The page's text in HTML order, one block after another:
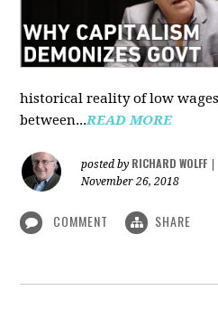
historical reality of low wages
between...READ MORE
posted by RICHARD WOLFF
November 26, 2018
COMMENT SHARE